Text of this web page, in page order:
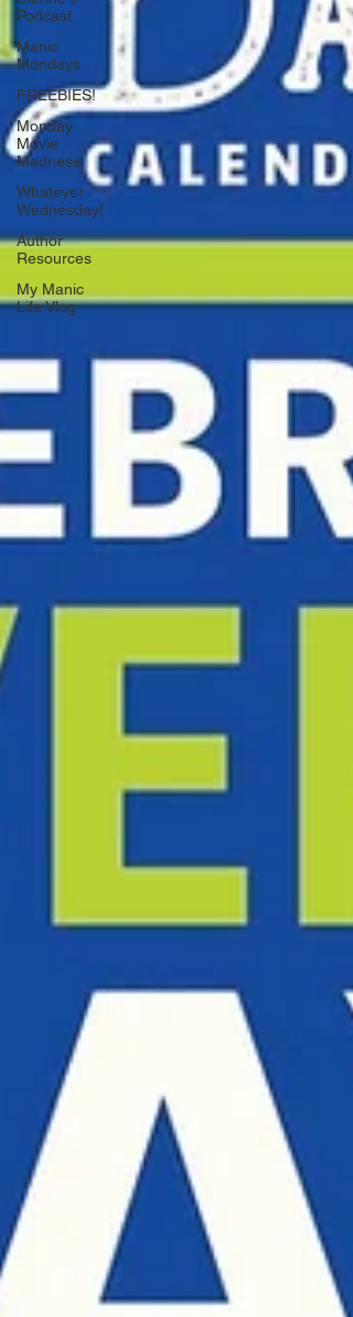
Podcast
Manic
Mondays
FREEBIES!
Monday
Movie
Madness
Whatever
Wednesday!
Author
Resources
My Manic
Life Vlog